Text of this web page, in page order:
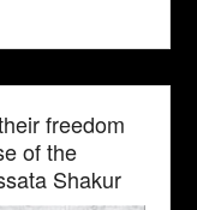
freedom
of the
Shakur